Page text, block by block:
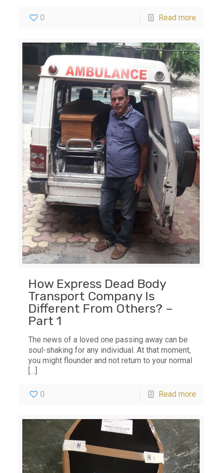
0 Read more
How Express Dead Body
Transport Company Is
Different From Others? –
Part 1
The news of a loved one passing away can be
soul-shaking for any individual. At that moment,
you might flounder and not return to your normal
[…]
0 Read more